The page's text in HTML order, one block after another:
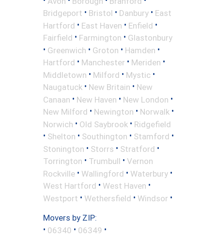
Bridgeport • Bristol • Danbury • East
Hartford • East Haven • Enfield •
Fairfield • Farmington • Glastonbury
• Greenwich • Groton • Hamden •
Hartford • Manchester • Meriden •
Middletown • Milford • Mystic •
Naugatuck • New Britain • New
Canaan • New Haven • New London •
New Milford • Newington • Norwalk •
Norwich • Old Saybrook • Ridgefield
• Shelton • Southington • Stamford •
Stonington • Storrs • Stratford •
Torrington • Trumbull • Vernon
Rockville • Wallingford • Waterbury •
West Hartford • West Haven •
Westport • Wethersfield • Windsor •
Movers by ZIP:
• 06340 • 06349 •